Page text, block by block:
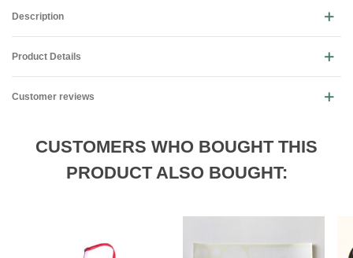
Description
Product Details
Customer reviews
CUSTOMERS WHO BOUGHT THIS
PRODUCT ALSO BOUGHT: